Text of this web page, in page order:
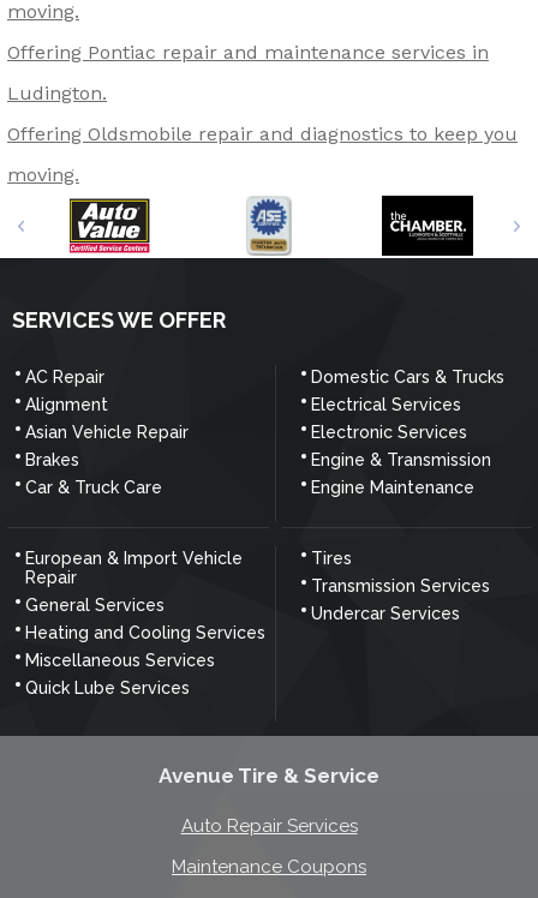
moving.
Offering Pontiac repair and maintenance services in
Ludington.
Offering Oldsmobile repair and diagnostics to keep you
moving.
SERVICES WE OFFER
AC Repair
Alignment
Asian Vehicle Repair
Brakes
Car & Truck Care
Domestic Cars & Trucks
Electrical Services
Electronic Services
Engine & Transmission
Engine Maintenance
European & Import Vehicle
Repair
General Services
Heating and Cooling Services
Miscellaneous Services
Quick Lube Services
Tires
Transmission Services
Undercar Services
Avenue Tire & Service
Auto Repair Services
Maintenance Coupons